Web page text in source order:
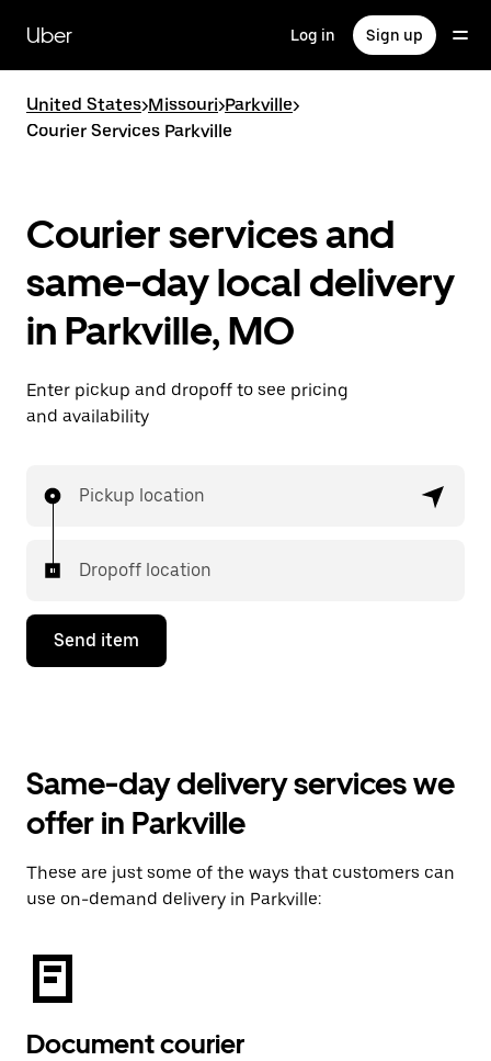
main
content
Uber Log in Sign up
United States>Missouri>Parkville>
Courier Services Parkville
Courier services and
same-day local delivery
in Parkville, MO
Enter pickup and dropoff to see pricing
and availability
Pickup location
Dropoff location
Send item
Same-day delivery services we
offer in Parkville
These are just some of the ways that customers can
use on-demand delivery in Parkville:
Document courier